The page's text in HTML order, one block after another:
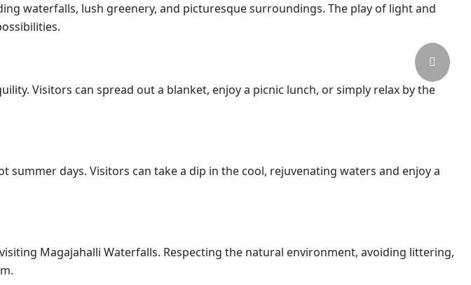
waterfalls, lush greenery, and picturesque surroundings. The play of light and
Visitors can spread out a blanket, enjoy a picnic lunch, or simply relax by the
days. Visitors can take a dip in the cool, rejuvenating waters and enjoy a
Magajahalli Waterfalls. Respecting the natural environment, avoiding littering,